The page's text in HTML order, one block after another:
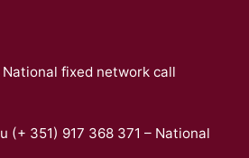
National fixed network call
(+ 351) 917 368 371 – National